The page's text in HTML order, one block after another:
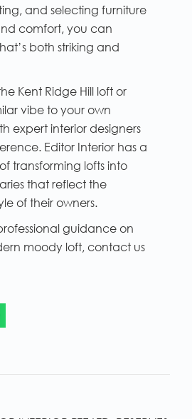
and selecting furniture
comfort, you can
both striking and
Kent Ridge Hill loft or
vibe to your own
expert interior designers
Editor Interior has a
transforming lofts into
that reflect the
of their owners.
guidance on
moody loft, contact us